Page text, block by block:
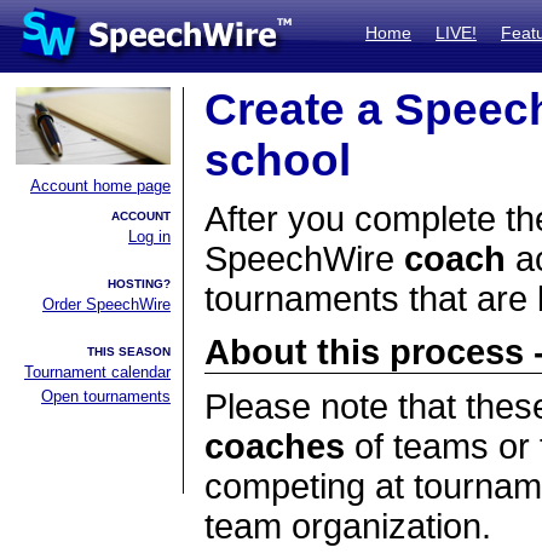
Home LIVE!
Account home page
ACCOUNT
Log in
HOSTING?
Order SpeechWire
THIS SEASON
Tournament calendar
Open tournaments
Create a
school
After you complete
SpeechWire coach
tournaments that are
About this process
Please note that
coaches of teams
competing at
team organization.